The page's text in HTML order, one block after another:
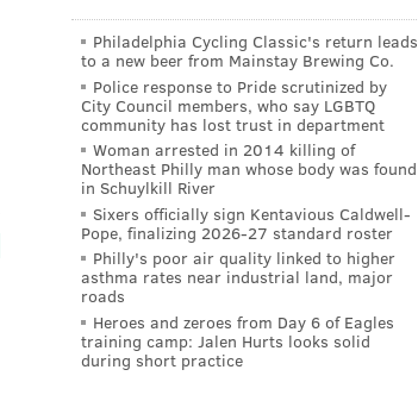
Philadelphia Cycling Classic's return leads
to a new beer from Mainstay Brewing Co.
Police response to Pride scrutinized by
City Council members, who say LGBTQ
community has lost trust in department
Woman arrested in 2014 killing of
Northeast Philly man whose body was found
in Schuylkill River
Sixers officially sign Kentavious Caldwell-
Pope, finalizing 2026-27 standard roster
Philly's poor air quality linked to higher
asthma rates near industrial land, major
roads
Heroes and zeroes from Day 6 of Eagles
training camp: Jalen Hurts looks solid
during short practice